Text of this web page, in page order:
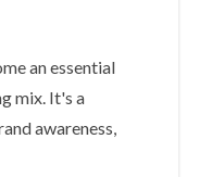
an essential
mix. It's a
awareness,